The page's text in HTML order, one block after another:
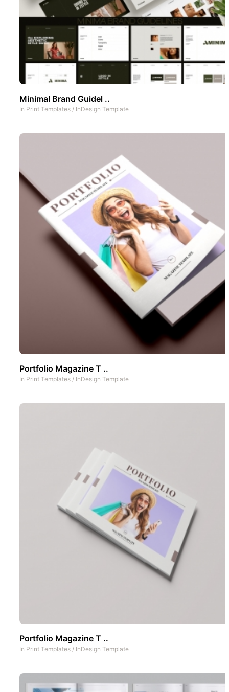
Minimal Brand Guidel ..
In Print Templates / InDesign Template
Portfolio Magazine T ..
In Print Templates / InDesign Template
Portfolio Magazine T ..
In Print Templates / InDesign Template